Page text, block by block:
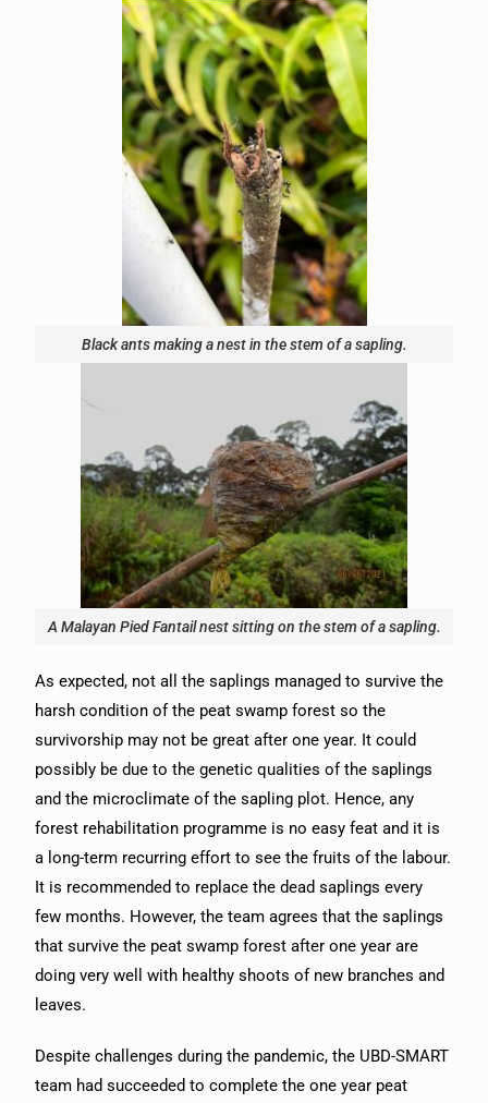
Black ants making a nest in the stem of a sapling.
A Malayan Pied Fantail nest sitting on the stem of a sapling.
As expected, not all the saplings managed to survive the
harsh condition of the peat swamp forest so the
survivorship may not be great after one year. It could
possibly be due to the genetic qualities of the saplings
and the microclimate of the sapling plot. Hence, any
forest rehabilitation programme is no easy feat and it is
a long-term recurring effort to see the fruits of the labour.
It is recommended to replace the dead saplings every
few months. However, the team agrees that the saplings
that survive the peat swamp forest after one year are
doing very well with healthy shoots of new branches and
leaves.
Despite challenges during the pandemic, the UBD-SMART
team had succeeded to complete the one year peat